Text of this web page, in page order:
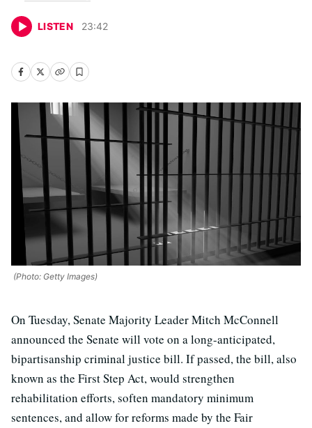
LISTEN 23:42
(Photo: Getty Images)
On Tuesday, Senate Majority Leader Mitch McConnell
announced the Senate will vote on a long-anticipated,
bipartisanship criminal justice bill. If passed, the bill, also
known as the First Step Act, would strengthen
rehabilitation efforts, soften mandatory minimum
sentences, and allow for reforms made by the Fair